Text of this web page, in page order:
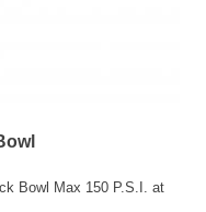
Bowl Max 150 P.S.I. at